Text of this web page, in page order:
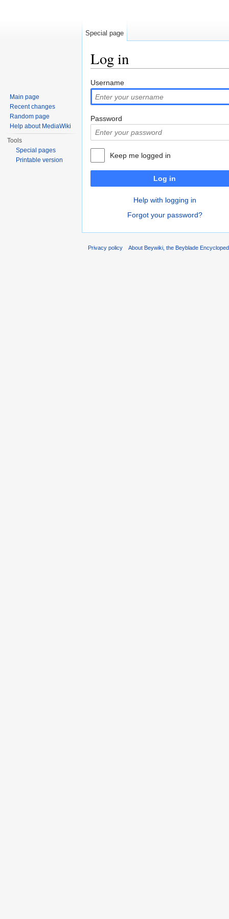
Log in
Username
Password
Keep me logged in
Log in
Help with logging in
Forgot your password?
Special page
Main page
Recent changes
Random page
Help about MediaWiki
Tools
Special pages
Printable version
Privacy policy About Beywiki, the Beyblade